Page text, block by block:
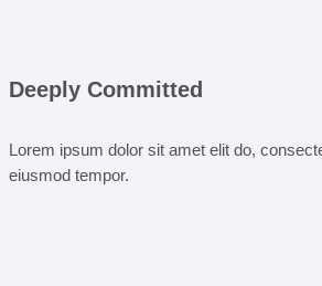
Deeply Committed
Lorem ipsum dolor sit amet elit do,
eiusmod tempor.